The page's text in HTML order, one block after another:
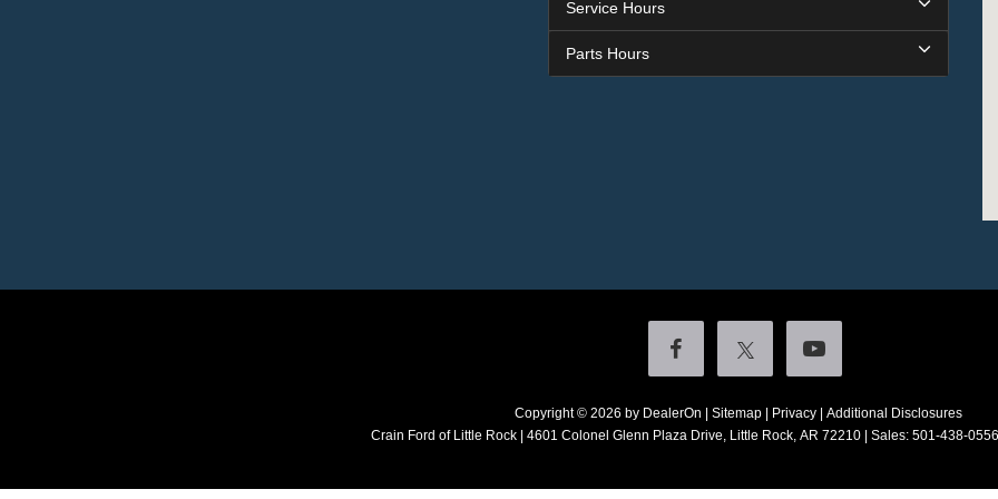
Service Hours
Parts Hours
Copyright © 2026 by DealerOn Sitemap| Privacy| Additional Disclosures
Crain Ford of Little Rock| 4601 Colonel Glenn Plaza Drive,Little Rock,AR 72210| Sales: 501-438-0556